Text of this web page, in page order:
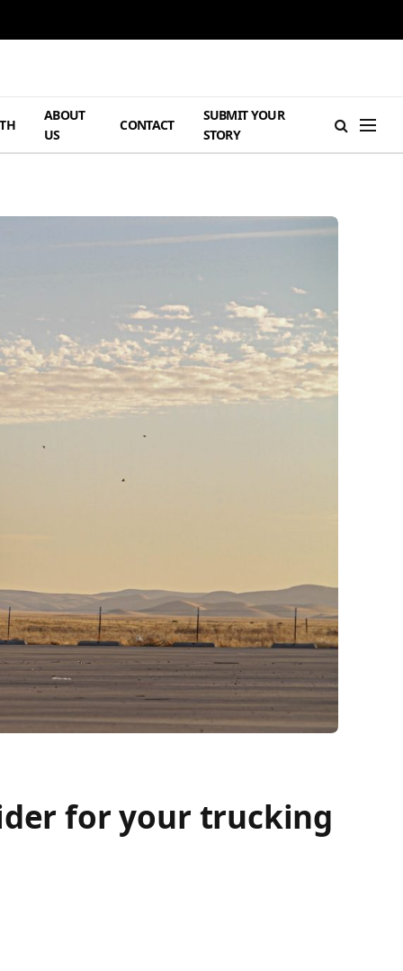
ABOUT
US
CONTACT
SUBMIT YOUR
STORY
for your trucking